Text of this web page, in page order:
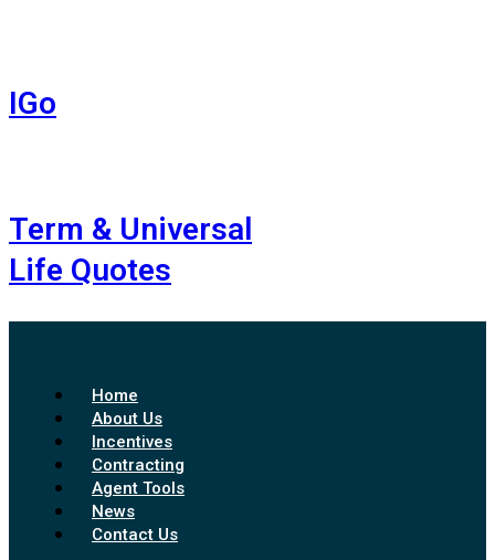
IGo
Term & Universal
Life Quotes
Home
About Us
Incentives
Contracting
Agent Tools
News
Contact Us